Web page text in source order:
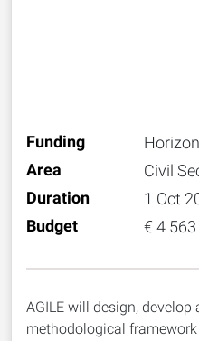
Funding
Area Civil
Duration 1 Oct
Budget € 4
AGILE will design,
methodological